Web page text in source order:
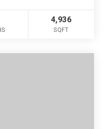
4,936
SQFT